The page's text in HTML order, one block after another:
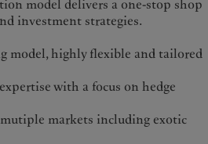
model delivers a one-stop shop
investment strategies.
model, highly flexible and tailored
with a focus on hedge
markets including exotic